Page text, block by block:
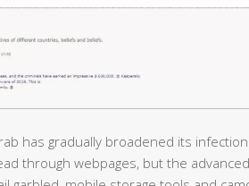
has gradually broadened its
through webpages, but the